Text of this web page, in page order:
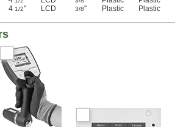
4 1/2" LCD 3/8" Plastic Plastic